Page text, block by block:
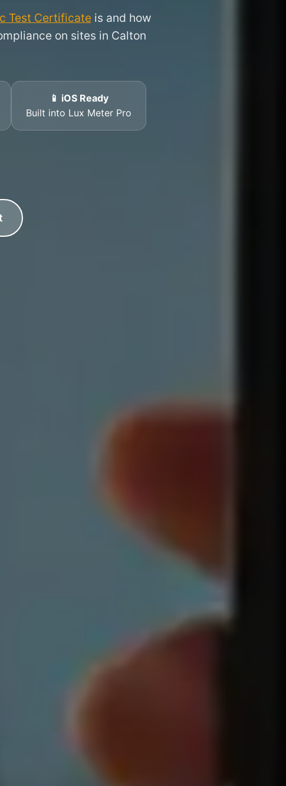
Test Certificateis and how
on sites in Calton
📱 iOS Ready
Built into Lux Meter Pro